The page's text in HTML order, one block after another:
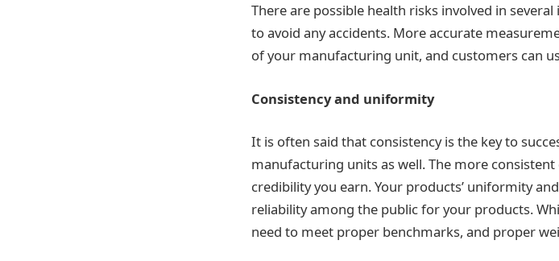
There are possible health risks involved in
to avoid any accidents. More accurate
of your manufacturing unit, and customers can
Consistency and uniformity
It is often said that consistency is the key to
manufacturing units as well. The more
credibility you earn. Your products’ uniformity
reliability among the public for your products.
need to meet proper benchmarks, and proper